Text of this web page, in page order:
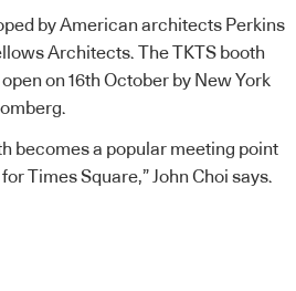
by American architects Perkins
Architects. The TKTS booth
on 16th October by New York
becomes a popular meeting point
Times Square,” John Choi says.